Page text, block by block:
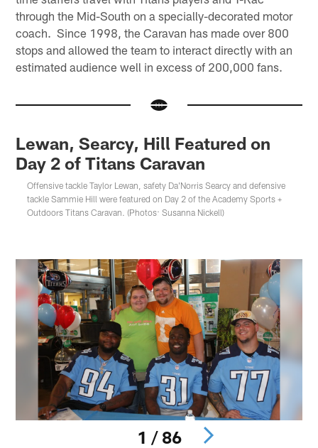
through the Mid-South on a specially-decorated motor
coach. Since 1998, the Caravan has made over 800
stops and allowed the team to interact directly with an
estimated audience well in excess of 200,000 fans.
Lewan, Searcy, Hill Featured on
Day 2 of Titans Caravan
Offensive tackle Taylor Lewan, safety Da'Norris Searcy and defensive
tackle Sammie Hill were featured on Day 2 of the Academy Sports +
Outdoors Titans Caravan. (Photos: Susanna Nickell)
1 / 86